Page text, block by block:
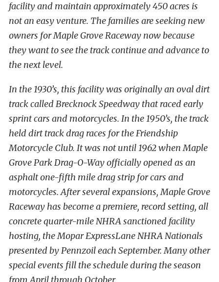
facility and maintain approximately 450 acres is
not an easy venture. The families are seeking new
owners for Maple Grove Raceway now because
they want to see the track continue and advance to
the next level.
In the 1930’s, this facility was originally an oval dirt
track called Brecknock Speedway that raced early
sprint cars and motorcycles. In the 1950’s, the track
held dirt track drag races for the Friendship
Motorcycle Club. It was not until 1962 when Maple
Grove Park Drag-O-Way officially opened as an
asphalt one-fifth mile drag strip for cars and
motorcycles. After several expansions, Maple Grove
Raceway has become a premiere, record setting, all
concrete quarter-mile NHRA sanctioned facility
hosting, the Mopar ExpressLane NHRA Nationals
presented by Pennzoil each September. Many other
special events fill the schedule during the season